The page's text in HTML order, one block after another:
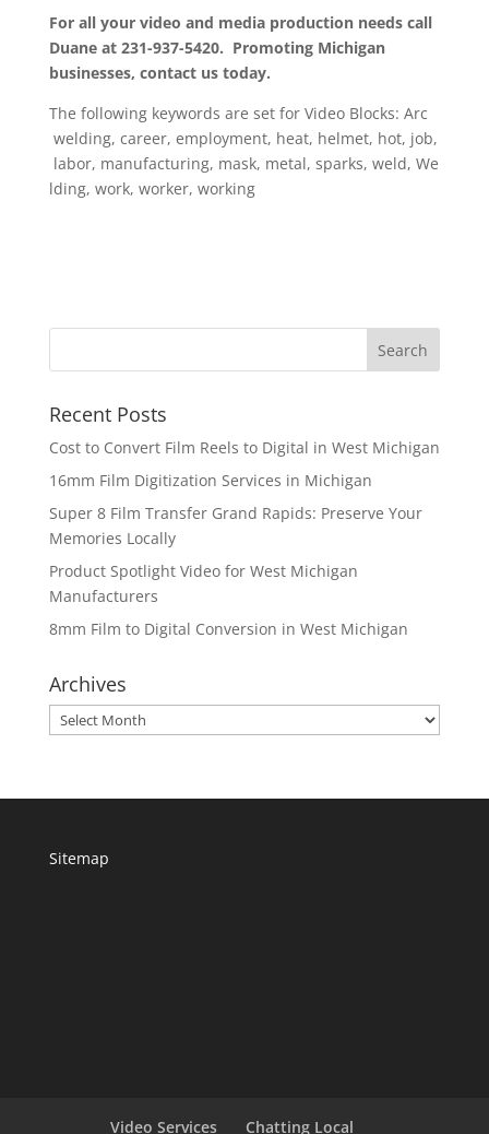
For all your video and media production needs call
Duane at 231-937-5420. Promoting Michigan
businesses, contact us today.
The following keywords are set for Video Blocks: Arc
welding, career, employment, heat, helmet, hot, job,
labor, manufacturing, mask, metal, sparks, weld, We
lding, work, worker, working
Recent Posts
Cost to Convert Film Reels to Digital in West Michigan
16mm Film Digitization Services in Michigan
Super 8 Film Transfer Grand Rapids: Preserve Your
Memories Locally
Product Spotlight Video for West Michigan
Manufacturers
8mm Film to Digital Conversion in West Michigan
Archives
Archives
Sitemap
Video Services Chatting Local